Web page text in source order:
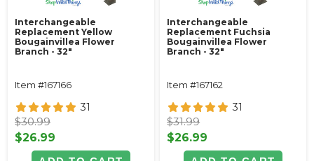
Interchangeable
Replacement Yellow
Bougainvillea Flower
Branch - 32"
Item #167166
31
$30.99
$26.99
Interchangeable
Replacement Fuchsia
Bougainvillea Flower
Branch - 32"
Item #167162
31
$31.99
$26.99